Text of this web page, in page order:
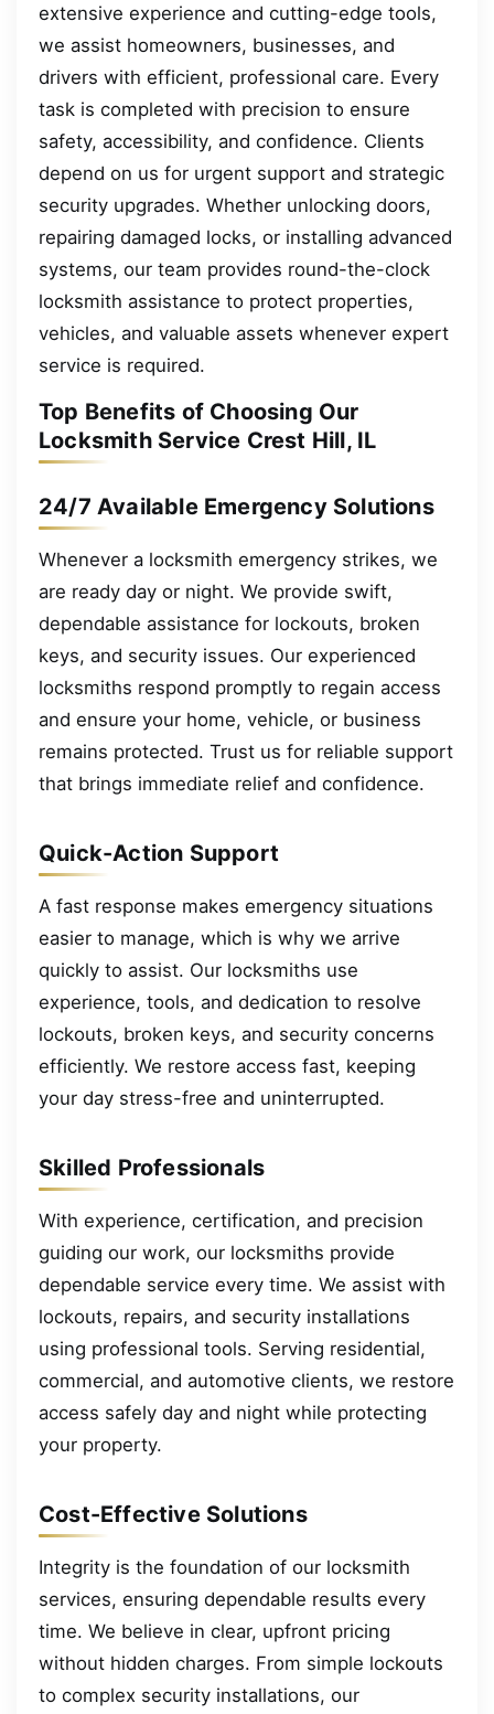
extensive experience and cutting-edge tools,
we assist homeowners, businesses, and
drivers with efficient, professional care. Every
task is completed with precision to ensure
safety, accessibility, and confidence. Clients
depend on us for urgent support and strategic
security upgrades. Whether unlocking doors,
repairing damaged locks, or installing advanced
systems, our team provides round-the-clock
locksmith assistance to protect properties,
vehicles, and valuable assets whenever expert
service is required.
Top Benefits of Choosing Our
Locksmith Service Crest Hill, IL
24/7 Available Emergency Solutions
Whenever a locksmith emergency strikes, we
are ready day or night. We provide swift,
dependable assistance for lockouts, broken
keys, and security issues. Our experienced
locksmiths respond promptly to regain access
and ensure your home, vehicle, or business
remains protected. Trust us for reliable support
that brings immediate relief and confidence.
Quick-Action Support
A fast response makes emergency situations
easier to manage, which is why we arrive
quickly to assist. Our locksmiths use
experience, tools, and dedication to resolve
lockouts, broken keys, and security concerns
efficiently. We restore access fast, keeping
your day stress-free and uninterrupted.
Skilled Professionals
With experience, certification, and precision
guiding our work, our locksmiths provide
dependable service every time. We assist with
lockouts, repairs, and security installations
using professional tools. Serving residential,
commercial, and automotive clients, we restore
access safely day and night while protecting
your property.
Cost-Effective Solutions
Integrity is the foundation of our locksmith
services, ensuring dependable results every
time. We believe in clear, upfront pricing
without hidden charges. From simple lockouts
to complex security installations, our